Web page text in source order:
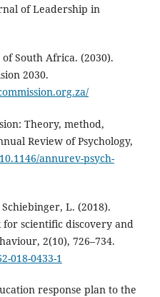
of Leadership in
South Africa. (2030).
2030.
Theory, method,
Review of Psychology,
annurev-psych-
L. (2018).
scientific discovery and
2(10), 726–734.
018-0433-1
response plan to the